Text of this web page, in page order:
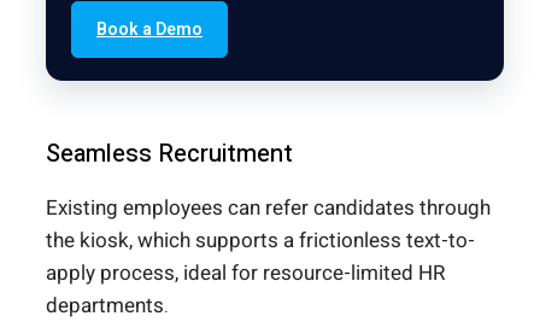
Book a Demo
Seamless Recruitment
Existing employees can refer candidates through
the kiosk, which supports a frictionless text-to-
apply process, ideal for resource-limited HR
departments.